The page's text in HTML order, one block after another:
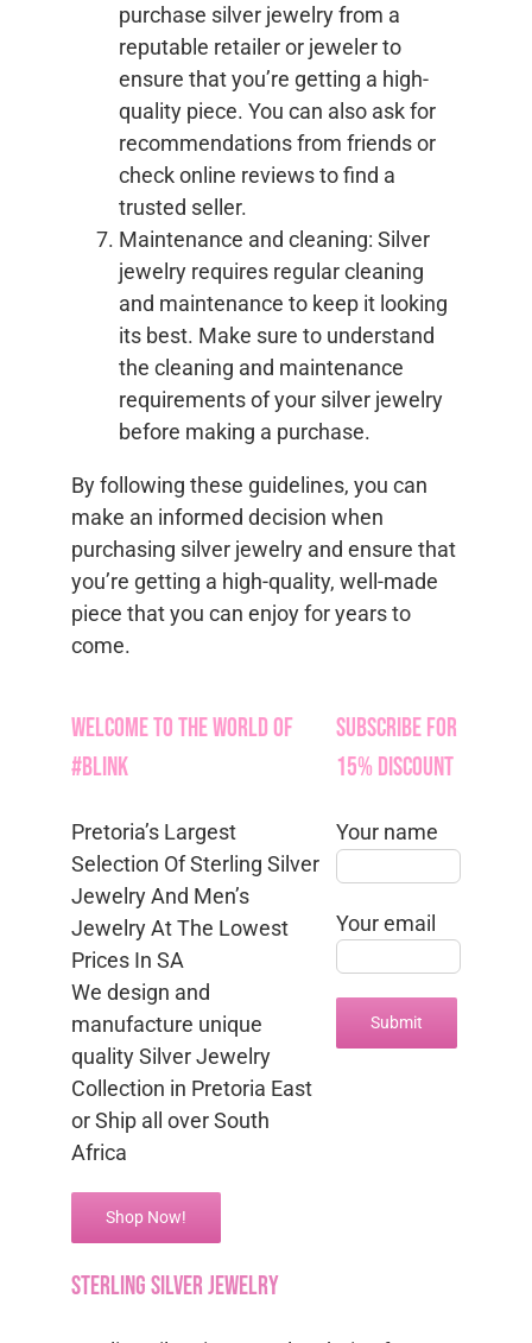
purchase silver jewelry from a
reputable retailer or jeweler to
ensure that you’re getting a high-
quality piece. You can also ask for
recommendations from friends or
check online reviews to find a
trusted seller.
Maintenance and cleaning: Silver
jewelry requires regular cleaning
and maintenance to keep it looking
its best. Make sure to understand
the cleaning and maintenance
requirements of your silver jewelry
before making a purchase.
By following these guidelines, you can
make an informed decision when
purchasing silver jewelry and ensure that
you’re getting a high-quality, well-made
piece that you can enjoy for years to
come.
Welcome to the World of
#Blink
Pretoria’s Largest
Selection Of Sterling Silver
Jewelry And Men’s
Jewelry At The Lowest
Prices In SA
We design and
manufacture unique
quality Silver Jewelry
Collection in Pretoria East
or Ship all over South
Africa
Shop Now!
Subscribe for
15% Discount
Your name
Your email
sterling silver jewelry